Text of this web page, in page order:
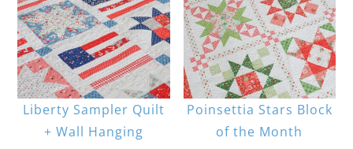
Liberty Sampler Quilt
+ Wall Hanging
Poinsettia Stars Block
of the Month